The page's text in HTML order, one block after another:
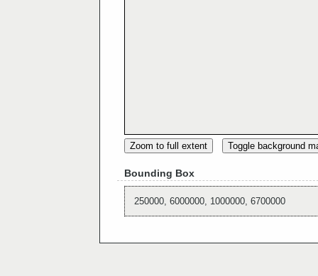
Zoom to full extent Toggle background
Bounding Box
250000, 6000000, 1000000, 6700000